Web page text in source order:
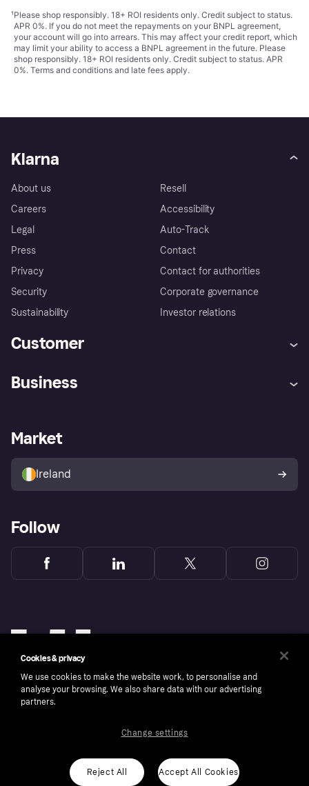
¹Please shop responsibly. 18+ ROI residents only. Credit subject to status.
APR 0%. If you do not meet the repayments on your BNPL agreement,
your account will go into arrears. This may affect your credit report, which
may limit your ability to access a BNPL agreement in the future. Please
shop responsibly. 18+ ROI residents only. Credit subject to status. APR
0%. Terms and conditions and late fees apply.
Klarna
About us
Careers
Legal
Press
Privacy
Security
Sustainability
Resell
Accessibility
Auto-Track
Contact
Contact for authorities
Corporate governance
Investor relations
Customer
Store Directory
Buyer protection policy
Your right of withdrawal
Business
Business log in
Market
Ireland
Follow
Copyright © 2005-2026 Klarna Bank AB (publ). Klarna Bank AB (publ), trading as Klarna, is
ROI residents only, T&Cs apply. Credit subject to status.
Cookies & privacy
We use cookies to make the website work, to personalise and
analyse your browsing. We also share data with our advertising
partners.
Reject All Accept All Cookies
Change settings